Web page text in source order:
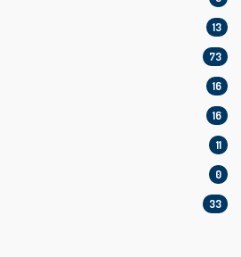
13
73
16
16
11
0
33